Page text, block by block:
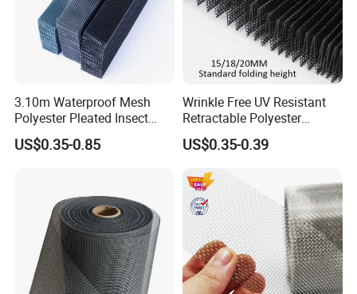
3.10m Waterproof Mesh
Polyester Pleated Insect
Screen Mesh Retractable
Screen Net
US$0.35-0.85
Wrinkle Free UV Resistant
Retractable Polyester
Pleated Mosquito Net for
Window and Door
US$0.35-0.39